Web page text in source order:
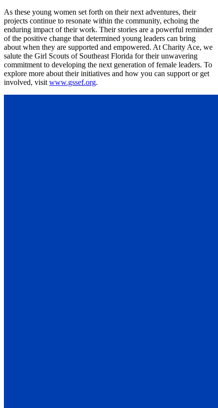
As these young women set forth on their next adventures, their
projects continue to resonate within the community, echoing the
enduring impact of their work. Their stories are a powerful reminder
of the positive change that determined young leaders can bring
about when they are supported and empowered. At Charity Ace, we
salute the Girl Scouts of Southeast Florida for their unwavering
commitment to developing the next generation of female leaders. To
explore more about their initiatives and how you can support or get
involved, visit www.gssef.org.